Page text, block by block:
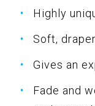
Highly
Soft,
Gives an
Fade and